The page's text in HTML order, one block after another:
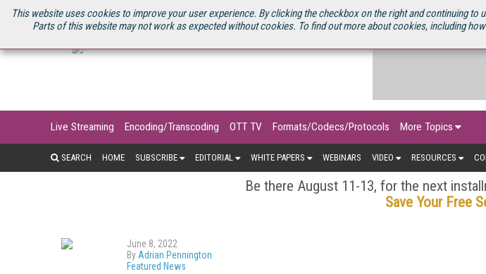
This website uses cookies to improve your user experience. By clicking the checkbox on the right and continuing
Parts of this website may not work as expected without cookies. To find out more about cookies, including
U.S. SITE STREAMING MEDIA CONNECT STREAMING MEDIA 2025 SOURCEBOOK
Live Streaming Encoding/Transcoding OTT TV Formats/Codecs/Protocols More Topics
SEARCH HOME SUBSCRIBE EDITORIAL WHITE PAPERS WEBINARS VIDEO RESOURCES
Be there August 11-13, for the next
Save Your Free
June 8, 2022
By Adrian Pennington
Featured News